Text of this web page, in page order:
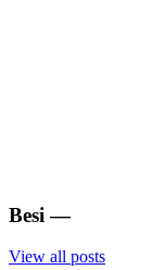
Besi —
View all posts